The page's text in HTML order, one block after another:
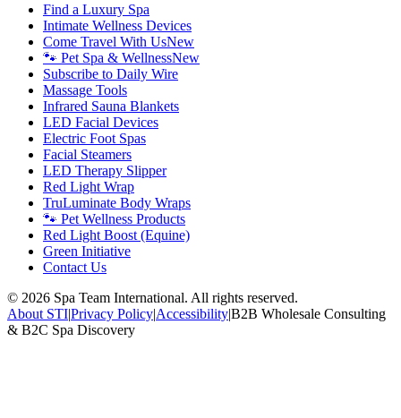
Find a Luxury Spa
Intimate Wellness Devices
Come Travel With UsNew
🐾 Pet Spa & WellnessNew
Subscribe to Daily Wire
Massage Tools
Infrared Sauna Blankets
LED Facial Devices
Electric Foot Spas
Facial Steamers
LED Therapy Slipper
Red Light Wrap
TruLuminate Body Wraps
🐾 Pet Wellness Products
Red Light Boost (Equine)
Green Initiative
Contact Us
© 2026 Spa Team International. All rights reserved.
About STI|Privacy Policy|Accessibility|B2B Wholesale Consulting
& B2C Spa Discovery